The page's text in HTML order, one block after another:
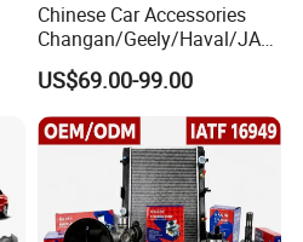
Chinese Car Accessories
Changan/Geely/Haval/JAC
/Byd Wholesale for Chery
QQ Tiggo Omoda 5/9 A1
Car for Sale Jetour Dashing
X70 Plus T2 T1 G700 Auto
Spare Parts
US$69.00-99.00